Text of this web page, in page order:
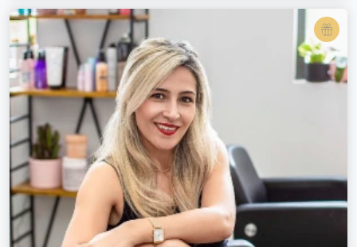
personalised, allowing you to disconnect from the
outside world while we create hair that feels entirely
your own. Every detail is curated to engage the senses
and deliver an experience that is as restorative as it is
transformative.